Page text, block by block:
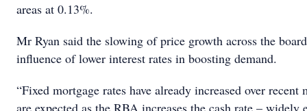
areas at 0.13%.
Mr Ryan said the slowing of price growth across the
influence of lower interest rates in boosting demand.
“Fixed mortgage rates have already increased over recent
are expected as the RBA increases the cash rate – widely